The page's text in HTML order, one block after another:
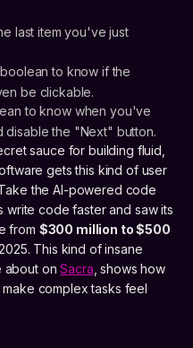
last item you've just
to know if the
be clickable.
to know when you've
disable the "Next" button.
sauce for building fluid,
gets this kind of user
the AI-powered code
write code faster and saw its
from $300 million to $500
This kind of insane
about onSacra, shows how
complex tasks feel